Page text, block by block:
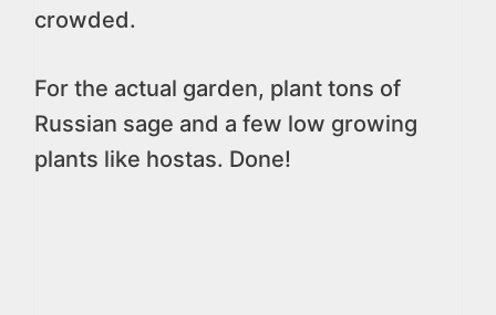
crowded.
For the actual garden, plant tons of
Russian sage and a few low growing
plants like hostas. Done!